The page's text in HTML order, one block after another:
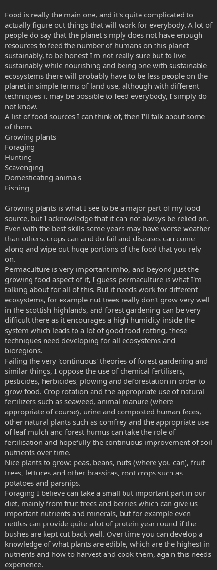
Food is really the main one, and it's quite complicated to
actually figure out things that will work for everybody. A lot of
people do say that the planet simply does not have enough
resources to feed the number of humans on this planet
sustainably, to be honest I'm not really sure but to live
sustainably while nourishing and being one with sustainable
ecosystems there will probably have to be less people on the
planet in simple terms of land use, although with different
techniques it may be possible to feed everybody, I simply do
not know.
A list of food sources I can think of, then I'll talk about some
of them.
Growing plants
Foraging
Hunting
Scavenging
Domesticating animals
Fishing
Growing plants is what I see to be a major part of my food
source, but I acknowledge that it can not always be relied on.
Even with the best skills some years may have worse weather
than others, crops can and do fail and diseases can come
along and wipe out huge portions of the food that you rely
on.
Permaculture is very important imho, and beyond just the
growing food aspect of it, I guess permaculture is what I'm
talking about for all of this. But it needs work for different
ecosystems, for example nut trees really don't grow very well
in the scottish highlands, and forest gardening can be very
difficult there as it encourages a high humidity inside the
system which leads to a lot of good food rotting, these
techniques need developing for all ecosystems and
bioregions.
Failing the very 'continuous' theories of forest gardening and
similar things, I oppose the use of chemical fertilisers,
pesticides, herbicides, plowing and deforestation in order to
grow food. Crop rotation and the appropriate use of natural
fertilizers such as seaweed, animal manure (where
appropriate of course), urine and composted human feces,
other natural plants such as comfrey and the appropriate use
of leaf mulch and forest humus can take the role of
fertilisation and hopefully the continuous improvement of soil
nutrients over time.
Nice plants to grow: peas, beans, nuts (where you can), fruit
trees, lettuces and other brassicas, root crops such as
potatoes and parsnips.
Foraging I believe can take a small but important part in our
diet, mainly from fruit trees and berries which can give us
important nutrients and minerals, but for example even
nettles can provide quite a lot of protein year round if the
bushes are kept cut back well. Over time you can develop a
knowledge of what plants are edible, which are the highest in
nutrients and how to harvest and cook them, again this needs
experience.